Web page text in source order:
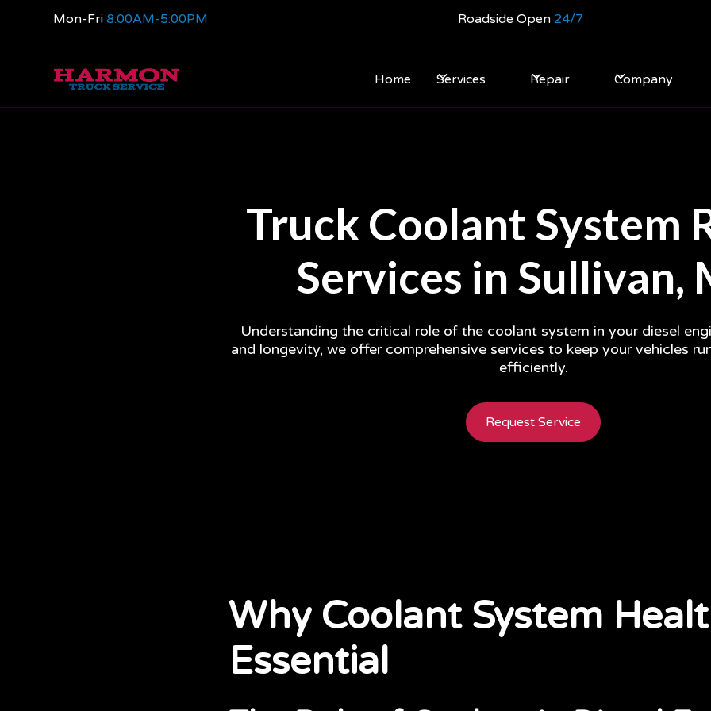
Mon-Fri8:00AM-5:00PM Roadside Open 24/7
Home Services Repair Company
Truck Coolant System
Services in Sullivan,
Understanding the critical role of the coolant system in your diesel
and longevity, we offer comprehensive services to keep your vehicles
efficiently.
Request Service
Why Coolant System
Essential